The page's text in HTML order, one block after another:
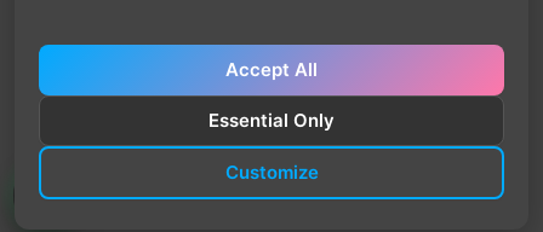
Accept All
Essential Only
Customize